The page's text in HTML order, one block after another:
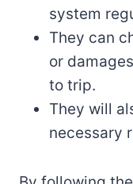
system
They can
or
to trip.
They will
necessary